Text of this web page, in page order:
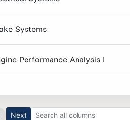
Systems
Performance Analysis I
Next Search all result columns